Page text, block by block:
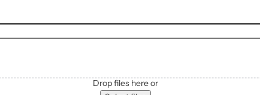
Drop files here or